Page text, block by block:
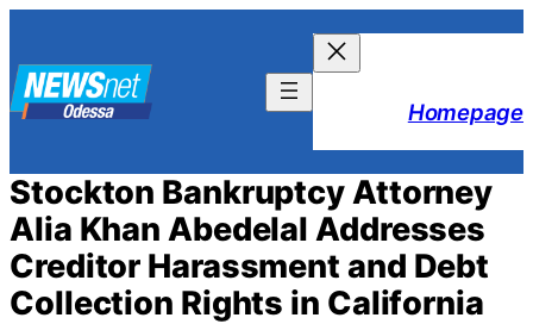
content
Homepage
Stockton Bankruptcy Attorney
Alia Khan Abedelal Addresses
Creditor Harassment and Debt
Collection Rights in California